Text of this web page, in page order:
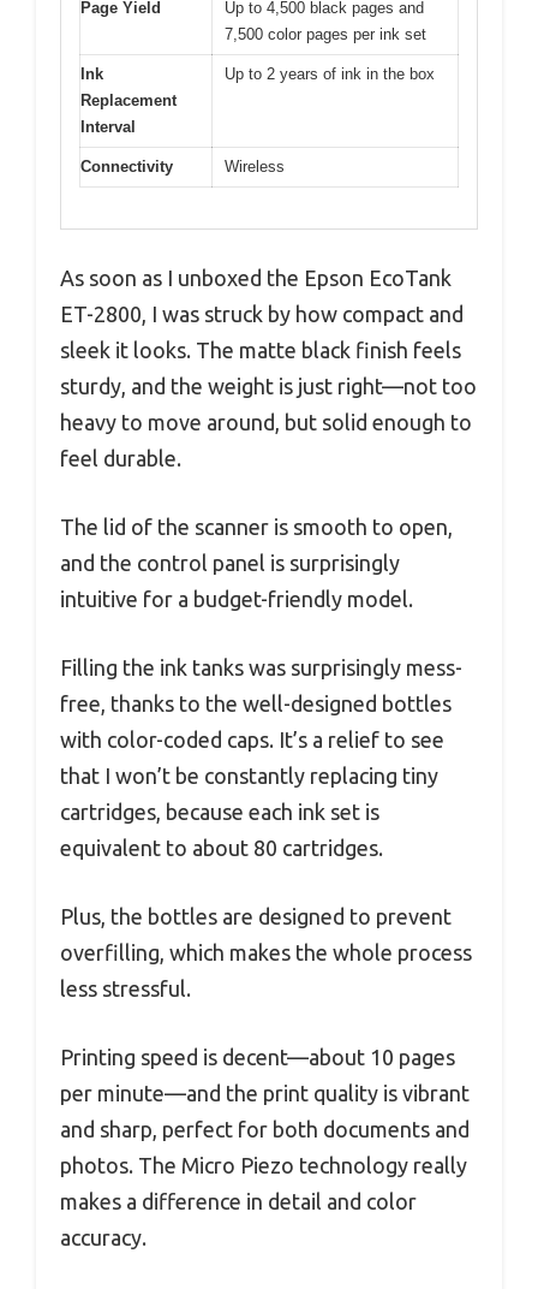
Page Yield
Up to 4,500 black pages and
7,500 color pages per ink set
Ink
Replacement
Interval
Up to 2 years of ink in the box
Connectivity Wireless
As soon as I unboxed the Epson EcoTank
ET-2800, I was struck by how compact and
sleek it looks. The matte black finish feels
sturdy, and the weight is just right—not too
heavy to move around, but solid enough to
feel durable.
The lid of the scanner is smooth to open,
and the control panel is surprisingly
intuitive for a budget-friendly model.
Filling the ink tanks was surprisingly mess-
free, thanks to the well-designed bottles
with color-coded caps. It’s a relief to see
that I won’t be constantly replacing tiny
cartridges, because each ink set is
equivalent to about 80 cartridges.
Plus, the bottles are designed to prevent
overfilling, which makes the whole process
less stressful.
Printing speed is decent—about 10 pages
per minute—and the print quality is vibrant
and sharp, perfect for both documents and
photos. The Micro Piezo technology really
makes a difference in detail and color
accuracy.